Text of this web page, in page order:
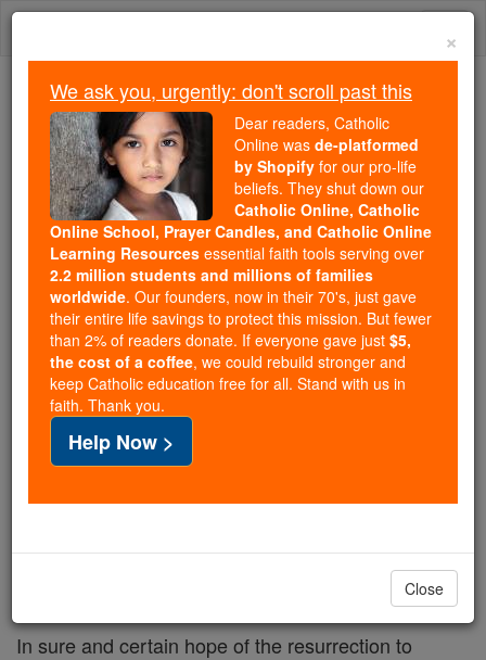
Skip
We ask you, urgently: don't scroll past this
Dear readers, Catholic Online
wasde-platformed by Shopify
for our pro-life beliefs. They
shut down ourCatholic
Online, Catholic Online School, Prayer Candles, and
Catholic Online Learning Resourcesessential faith
tools serving over2.2 million students and millions of
families worldwide. Our founders, now in their 70's,
just gave their entire life savings to protect this mission.
But fewer than 2% of readers donate. If everyone gave
just$5, the cost of a coffee
and keep Catholic education free for all. Stand with us
In sure and certain hope of the resurrection to
×
We ask you, urgently: don't scroll past this
Dear readers, Catholic
Online was de-platformed
by Shopify for our pro-life
beliefs. They shut down our
Catholic Online, Catholic
Online School, Prayer Candles, and Catholic Online
Learning Resources essential faith tools serving over
2.2 million students and millions of families
worldwide. Our founders, now in their 70's, just gave
their entire life savings to protect this mission. But fewer
than 2% of readers donate. If everyone gave just $5,
the cost of a coffee, we could rebuild stronger and
keep Catholic education free for all. Stand with us in
faith. Thank you.
Help Now >
Close